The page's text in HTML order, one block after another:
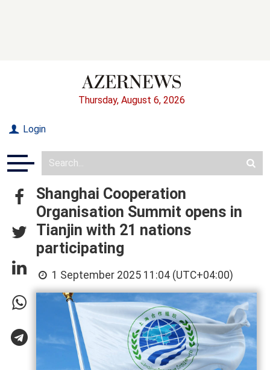
Thursday, August 6, 2026
Login
Shanghai Cooperation
Organisation Summit opens in
Tianjin with 21 nations
participating
1 September 2025 11:04 (UTC+04:00)